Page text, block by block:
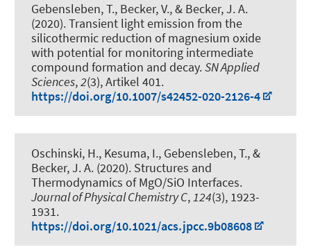
Gebensleben, T., Becker, V., & Becker, J. A.
(2020).Transient light emission from the
silicothermic reduction of magnesium oxide
with potential for monitoring intermediate
compound formation and decay.SN Applied
Sciences,2(3), Artikel 401.
https://doi.org/10.1007/s42452-020-2126-4
Oschinski, H., Kesuma, I., Gebensleben, T., &
Becker, J. A. (2020). Structures and
Thermodynamics of MgO/SiO Interfaces.
Journal of Physical Chemistry C,124(3), 1923-
1931.
https://doi.org/10.1021/acs.jpcc.9b08608